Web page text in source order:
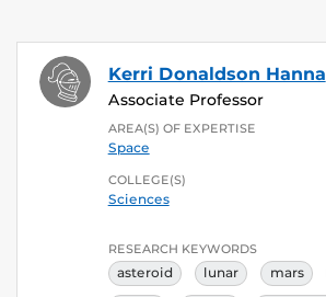
Kerri Donaldson Hanna
Associate Professor
AREA(S) OF EXPERTISE
Space
COLLEGE(S)
Sciences
RESEARCH KEYWORDS
asteroid lunar mars